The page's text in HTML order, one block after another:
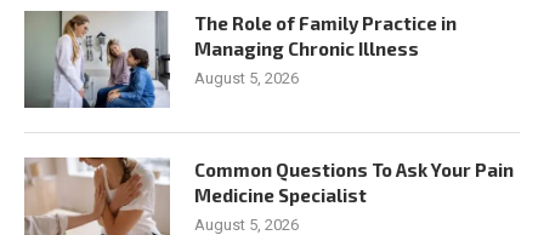
The Role of Family Practice in
Managing Chronic Illness
August 5, 2026
Common Questions To Ask Your Pain
Medicine Specialist
August 5, 2026